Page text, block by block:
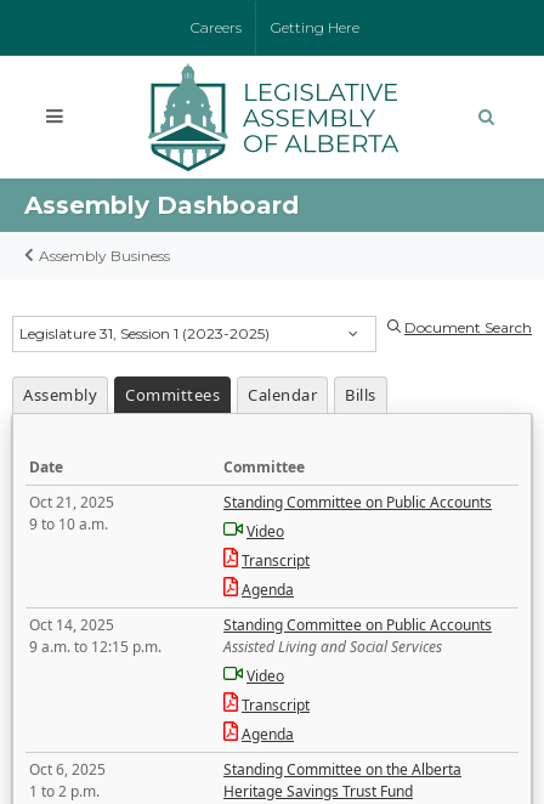
Careers Getting Here
Assembly Dashboard
Assembly Business
Legislature 31, Session 1 (2023-2025) Document Search
Assembly Committees Calendar Bills
Date
Committee
Oct 21, 2025
9 to 10 a.m.
Standing Committee on Public Accounts
Video
Transcript
Agenda
Oct 14, 2025
9 a.m. to 12:15 p.m.
Standing Committee on Public Accounts
Assisted Living and Social Services
Video
Transcript
Agenda
Oct 6, 2025
1 to 2 p.m.
Standing Committee on the Alberta
Heritage Savings Trust Fund